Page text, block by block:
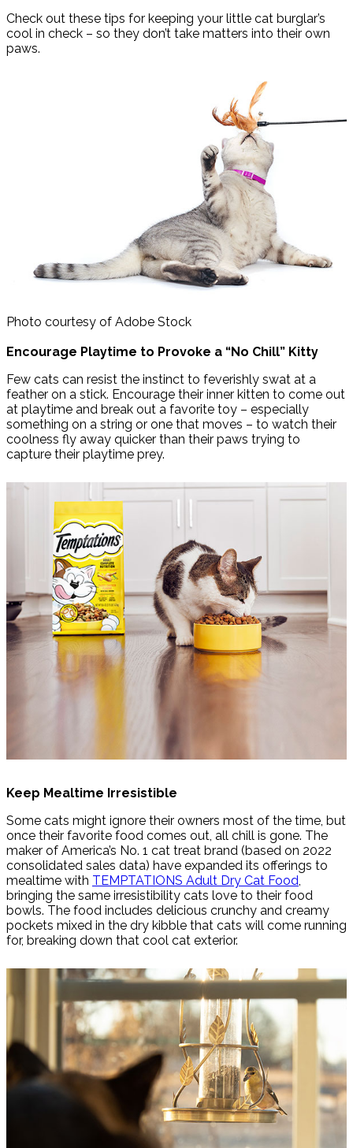
Check out these tips for keeping your little cat burglar’s
cool in check – so they don’t take matters into their own
paws.
Photo courtesy of Adobe Stock
Encourage Playtime to Provoke a “No Chill” Kitty
Few cats can resist the instinct to feverishly swat at a
feather on a stick. Encourage their inner kitten to come out
at playtime and break out a favorite toy – especially
something on a string or one that moves – to watch their
coolness fly away quicker than their paws trying to
capture their playtime prey.
Keep Mealtime Irresistible
Some cats might ignore their owners most of the time, but
once their favorite food comes out, all chill is gone. The
maker of America’s No. 1 cat treat brand (based on 2022
consolidated sales data) have expanded its offerings to
mealtime with TEMPTATIONS Adult Dry Cat Food
bringing the same irresistibility cats love to their food
bowls. The food includes delicious crunchy and creamy
pockets mixed in the dry kibble that cats will come running
for, breaking down that cool cat exterior.